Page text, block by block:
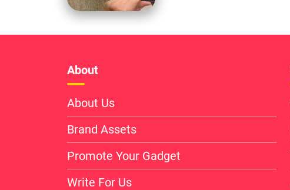
About
About Us
Brand Assets
Promote Your Gadget
Write For Us